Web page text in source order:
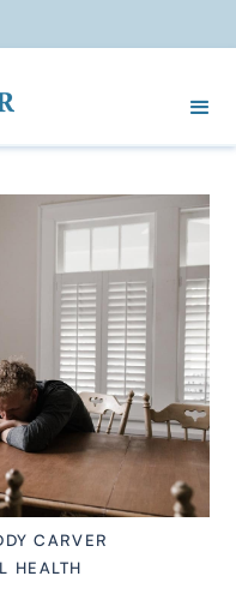
CARVER
HEALTH